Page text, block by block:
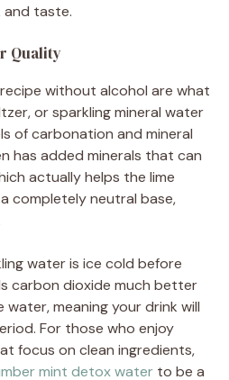
taste.
Quality
without alcohol are what
or sparkling mineral water
of carbonation and mineral
has added minerals that can
actually helps the lime
completely neutral base,
water is ice cold before
carbon dioxide much better
meaning your drink will
For those who enjoy
focus on clean ingredients,
mint detox water to be a